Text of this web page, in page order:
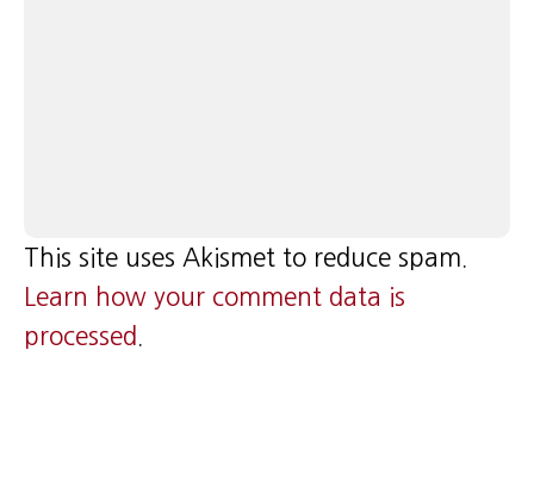
This site uses Akismet to reduce spam.
Learn how your comment data is
processed